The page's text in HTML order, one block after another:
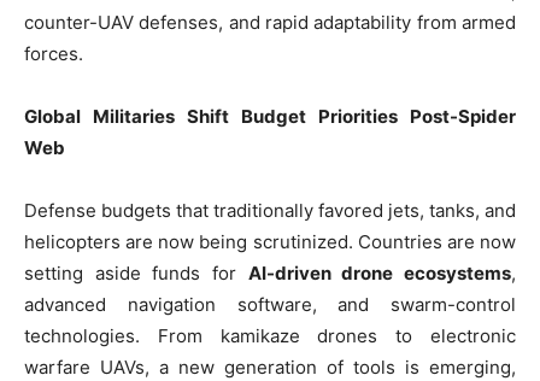
counter-UAV defenses, and rapid adaptability from armed
forces.
Global Militaries Shift Budget Priorities Post-Spider
Web
Defense budgets that traditionally favored jets, tanks, and
helicopters are now being scrutinized. Countries are now
setting aside funds for AI-driven drone ecosystems,
advanced navigation software, and swarm-control
technologies. From kamikaze drones to electronic
warfare UAVs, a new generation of tools is emerging,